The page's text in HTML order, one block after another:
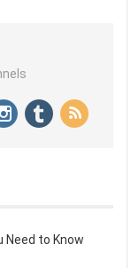
Need to Know